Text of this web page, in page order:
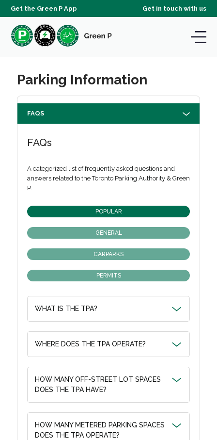
Get the Green P App Get in touch with us
Parking Information
FAQS
FAQs
A categorized list of frequently asked questions and
answers related to the Toronto Parking Authority & Green
P.
POPULAR
GENERAL
CARPARKS
PERMITS
WHAT IS THE TPA?
WHERE DOES THE TPA OPERATE?
HOW MANY OFF-STREET LOT SPACES
DOES THE TPA HAVE?
HOW MANY METERED PARKING SPACES
DOES THE TPA OPERATE?